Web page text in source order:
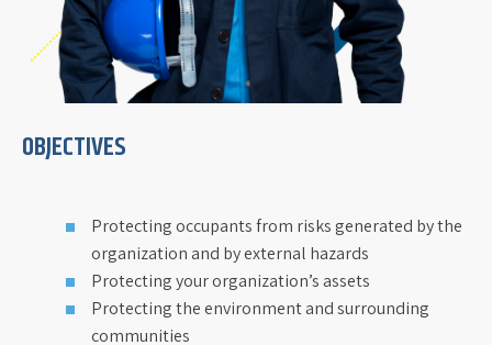
OBJECTIVES
Protecting occupants from risks generated by the
organization and by external hazards
Protecting your organization’s assets
Protecting the environment and surrounding
communities